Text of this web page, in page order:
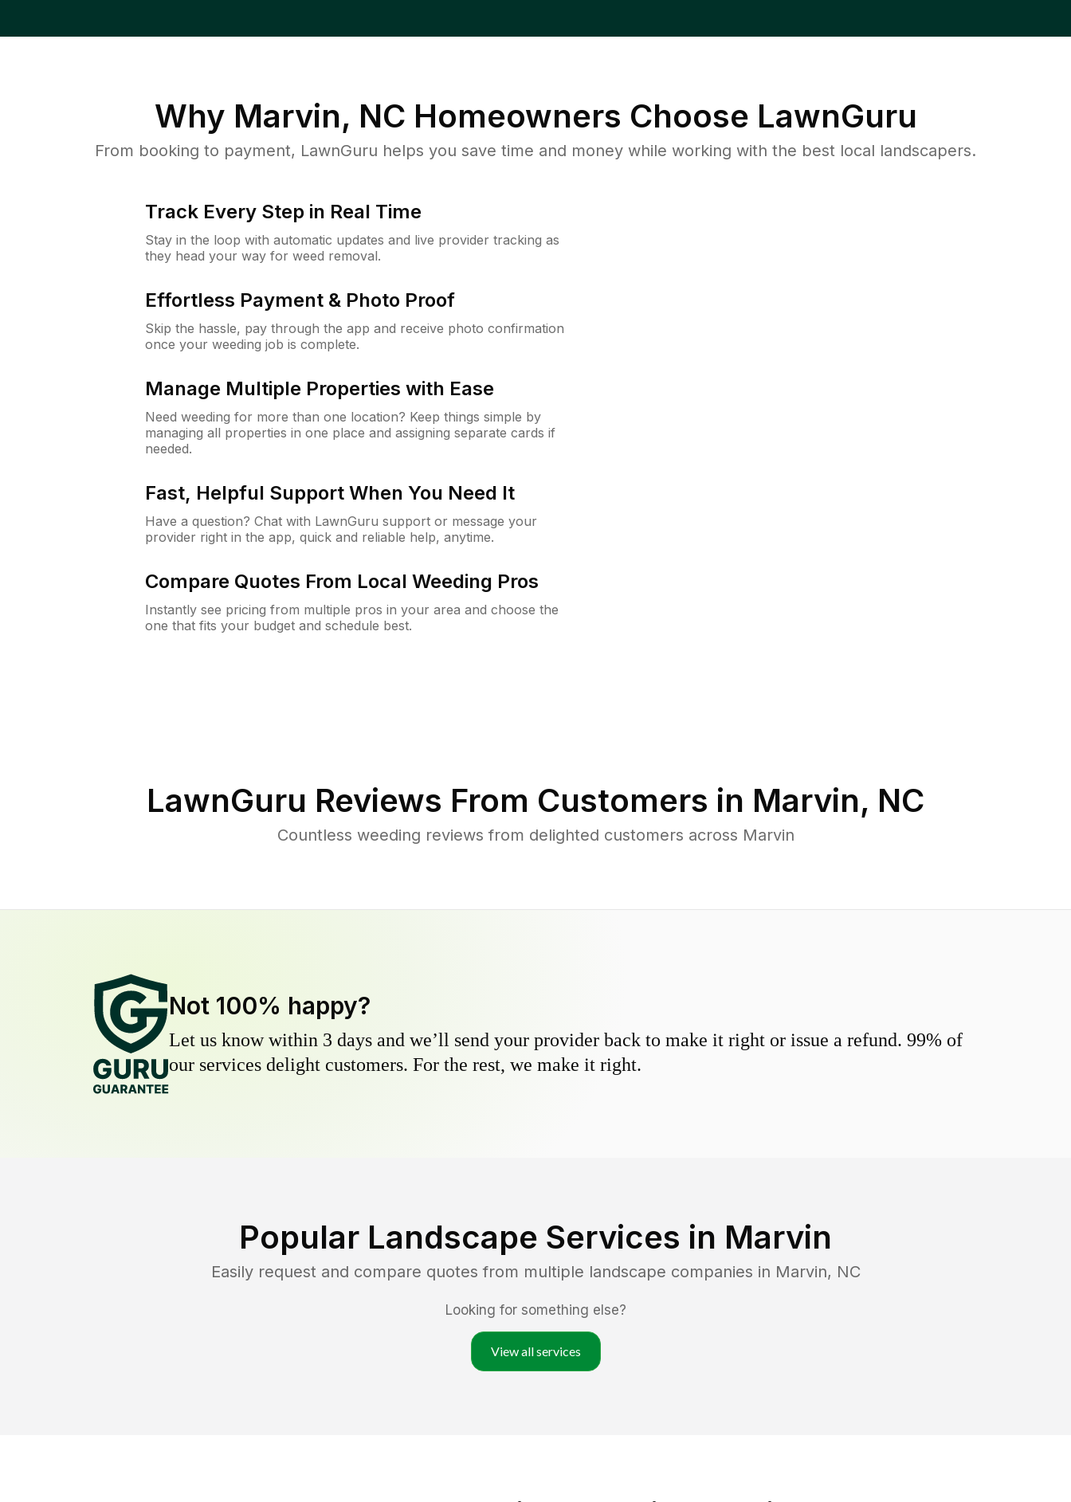
Why Marvin, NC Homeowners Choose LawnGuru
From booking to payment, LawnGuru helps you save time and money while working with the best local landscapers.
Track Every Step in Real Time
Stay in the loop with automatic updates and live provider tracking as
they head your way for weed removal.
Effortless Payment & Photo Proof
Skip the hassle, pay through the app and receive photo confirmation
once your weeding job is complete.
Manage Multiple Properties with Ease
Need weeding for more than one location? Keep things simple by
managing all properties in one place and assigning separate cards if
needed.
Fast, Helpful Support When You Need It
Have a question? Chat with LawnGuru support or message your
provider right in the app, quick and reliable help, anytime.
Compare Quotes From Local Weeding Pros
Instantly see pricing from multiple pros in your area and choose the
one that fits your budget and schedule best.
LawnGuru Reviews From Customers in Marvin, NC
Countless weeding reviews from delighted customers across Marvin
Not 100% happy?
Let us know within 3 days and we’ll send your provider back to make it right or issue a refund. 99% of
our services delight customers. For the rest, we make it right.
Popular Landscape Services in Marvin
Easily request and compare quotes from multiple landscape companies in Marvin, NC
Looking for something else?
View all services